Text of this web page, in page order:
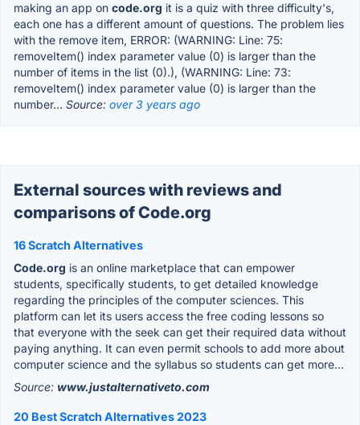
making an app on code.org it is a quiz with three difficulty's,
each one has a different amount of questions. The problem lies
with the remove item, ERROR: (WARNING: Line: 75:
removeItem() index parameter value (0) is larger than the
number of items in the list (0).), (WARNING: Line: 73:
removeItem() index parameter value (0) is larger than the
number... Source: over 3 years ago
External sources with reviews and
comparisons of Code.org
16 Scratch Alternatives
Code.org is an online marketplace that can empower
students, specifically students, to get detailed knowledge
regarding the principles of the computer sciences. This
platform can let its users access the free coding lessons so
that everyone with the seek can get their required data without
paying anything. It can even permit schools to add more about
computer science and the syllabus so students can get more...
Source: www.justalternativeto.com
20 Best Scratch Alternatives 2023